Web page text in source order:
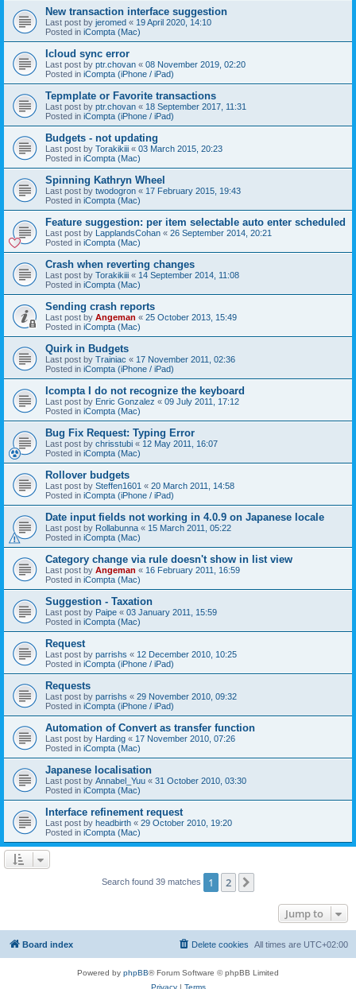
New transaction interface suggestion
Last post by jeromed « 19 April 2020, 14:10
Posted in iCompta (Mac)
Icloud sync error
Last post by ptr.chovan « 08 November 2019, 02:20
Posted in iCompta (iPhone / iPad)
Tepmplate or Favorite transactions
Last post by ptr.chovan « 18 September 2017, 11:31
Posted in iCompta (iPhone / iPad)
Budgets - not updating
Last post by Torakikiii « 03 March 2015, 20:23
Posted in iCompta (Mac)
Spinning Kathryn Wheel
Last post by twodogron « 17 February 2015, 19:43
Posted in iCompta (Mac)
Feature suggestion: per item selectable auto enter scheduled
Last post by LapplandsCohan « 26 September 2014, 20:21
Posted in iCompta (Mac)
Crash when reverting changes
Last post by Torakikiii « 14 September 2014, 11:08
Posted in iCompta (Mac)
Sending crash reports
Last post by Angeman « 25 October 2013, 15:49
Posted in iCompta (Mac)
Quirk in Budgets
Last post by Trainiac « 17 November 2011, 02:36
Posted in iCompta (iPhone / iPad)
Icompta I do not recognize the keyboard
Last post by Enric Gonzalez « 09 July 2011, 17:12
Posted in iCompta (Mac)
Bug Fix Request: Typing Error
Last post by chrisstubi « 12 May 2011, 16:07
Posted in iCompta (Mac)
Rollover budgets
Last post by Steffen1601 « 20 March 2011, 14:58
Posted in iCompta (iPhone / iPad)
Date input fields not working in 4.0.9 on Japanese locale
Last post by Rollabunna « 15 March 2011, 05:22
Posted in iCompta (Mac)
Category change via rule doesn't show in list view
Last post by Angeman « 16 February 2011, 16:59
Posted in iCompta (Mac)
Suggestion - Taxation
Last post by Paipe « 03 January 2011, 15:59
Posted in iCompta (Mac)
Request
Last post by parrishs « 12 December 2010, 10:25
Posted in iCompta (iPhone / iPad)
Requests
Last post by parrishs « 29 November 2010, 09:32
Posted in iCompta (iPhone / iPad)
Automation of Convert as transfer function
Last post by Harding « 17 November 2010, 07:26
Posted in iCompta (Mac)
Japanese localisation
Last post by Annabel_Yuu « 31 October 2010, 03:30
Posted in iCompta (Mac)
Interface refinement request
Last post by headbirth « 29 October 2010, 19:20
Posted in iCompta (Mac)
Search found 39 matches 1 2
Jump to
Board index All times are UTC+02:00
Delete cookies
Powered by phpBB® Forum Software © phpBB Limited
Privacy| Terms